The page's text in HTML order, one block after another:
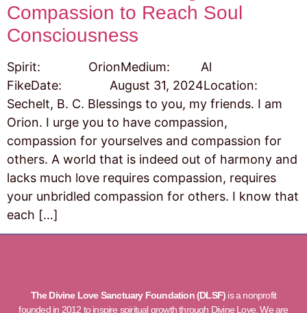
Compassion to Reach Soul
Consciousness
Spirit: OrionMedium: Al
FikeDate: August 31, 2024Location:
Sechelt, B. C. Blessings to you, my friends. I am
Orion. I urge you to have compassion,
compassion for yourselves and compassion for
others. A world that is indeed out of harmony and
lacks much love requires compassion, requires
your unbridled compassion for others. I know that
each […]
The Divine Love Sanctuary Foundation (DLSF) is a nonprofit
founded in 2012 to inspire spiritual growth through Divine Love. We are